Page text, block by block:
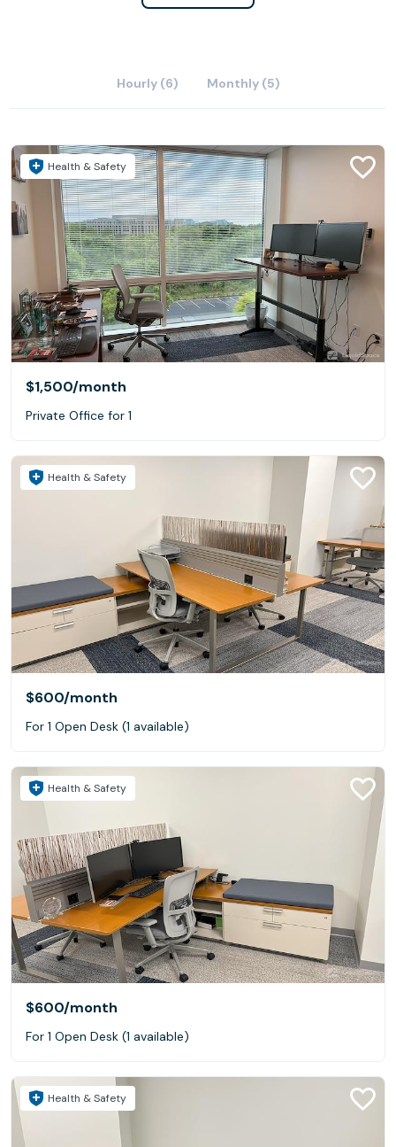
Hourly (6) Monthly (5)
Health & Safety
$1,500/month
Private Office for 1
Health & Safety
$600/month
For 1 Open Desk (1 available)
Health & Safety
$600/month
For 1 Open Desk (1 available)
Health & Safety